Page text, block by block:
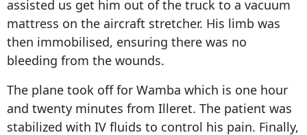
assisted us get him out of the truck to a vacuum
mattress on the aircraft stretcher. His limb was
then immobilised, ensuring there was no
bleeding from the wounds.
The plane took off for Wamba which is one hour
and twenty minutes from Illeret. The patient was
stabilized with IV fluids to control his pain. Finally,